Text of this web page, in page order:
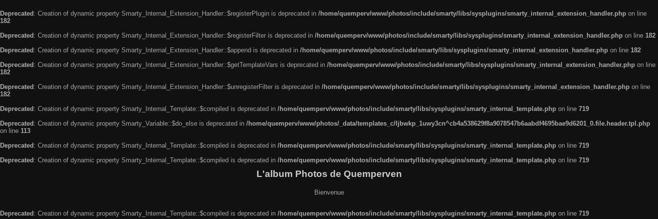
Deprecated : Creation of dynamic property Smarty_Internal_Extension_Handler::$registerPlugin is deprecated in /home/quemperv/www/photos/include/smarty/libs/sysplugins/smarty_internal_extension_handler.php on line
182
Deprecated : Creation of dynamic property Smarty_Internal_Extension_Handler::$registerFilter is deprecated in /home/quemperv/www/photos/include/smarty/libs/sysplugins/smarty_internal_extension_handler.php on line 182
Deprecated : Creation of dynamic property Smarty_Internal_Extension_Handler::$append is deprecated in /home/quemperv/www/photos/include/smarty/libs/sysplugins/smarty_internal_extension_handler.php on line 182
Deprecated : Creation of dynamic property Smarty_Internal_Extension_Handler::$getTemplateVars is deprecated in /home/quemperv/www/photos/include/smarty/libs/sysplugins/smarty_internal_extension_handler.php on line
182
Deprecated : Creation of dynamic property Smarty_Internal_Extension_Handler::$unregisterFilter is deprecated in /home/quemperv/www/photos/include/smarty/libs/sysplugins/smarty_internal_extension_handler.php on line
182
Deprecated : Creation of dynamic property Smarty_Internal_Template::$compiled is deprecated in /home/quemperv/www/photos/include/smarty/libs/sysplugins/smarty_internal_template.php on line 719
Deprecated : Creation of dynamic property Smarty_Variable::$do_else is deprecated in /home/quemperv/www/photos/_data/templates_c/ljbwkp_1uwy3cn^cb4a538629f8a9078547b6aabdf4695bae9d6201_0.file.header.tpl.php
on line 113
Deprecated : Creation of dynamic property Smarty_Internal_Template::$compiled is deprecated in /home/quemperv/www/photos/include/smarty/libs/sysplugins/smarty_internal_template.php on line 719
Deprecated : Creation of dynamic property Smarty_Internal_Template::$compiled is deprecated in /home/quemperv/www/photos/include/smarty/libs/sysplugins/smarty_internal_template.php on line 719
L'album Photos de Quemperven
Bienvenue
Deprecated: Creation of dynamic property Smarty_Internal_Template::$compiled is deprecated in /home/quemperv/www/photos/include/smarty/libs/sysplugins/smarty_internal_template.php on line 719